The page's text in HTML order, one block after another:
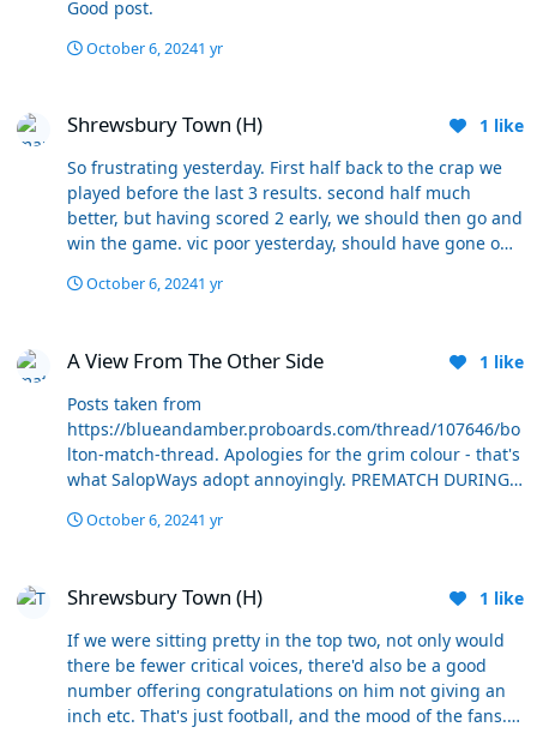
point of feeling like any buttons need pressing yet. We
aren't at that '10 games in' point yet and we could get to
20 and still have plenty of time for a change to have an
long. Games upcoming against the likes of Stockport,
Blackpool and Wigan could be the acid tests though,
strong performances in them may reignite everyone's
confidence, limp ones could turn things toxic again.
holding us back.
Good post.
October 6, 20241 yr
Shrewsbury Town (H) 1 like
So frustrating yesterday. First half back to the crap we
played before the last 3 results. second half much
better, but having scored 2 early, we should then go and
win the game. vic poor yesterday, should have gone off
had to control the ball from the corner before he hit it.
was someone between penalty spot and edge of the box
to stop that happening - basics
October 6, 20241 yr
A View From The Other Side 1 like
Posts taken from
https://blueandamber.proboards.com/thread/107646/bo
lton-match-thread. Apologies for the grim colour - that's
what SalopWays adopt annoyingly. PREMATCH DURING
get too....
October 6, 20241 yr
Shrewsbury Town (H) 1 like
If we were sitting pretty in the top two, not only would
there be fewer critical voices, there'd also be a good
number offering congratulations on him not giving an
inch etc. That's just football, and the mood of the fans.